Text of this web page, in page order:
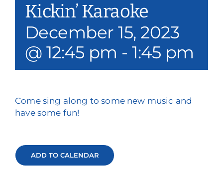
Philanthropy & Volunteerism
Contact
Kickin’ Karaoke
December 15, 2023
@ 12:45 pm -1:45 pm
Come sing along to some new music and
have some fun!
ADD TO CALENDAR